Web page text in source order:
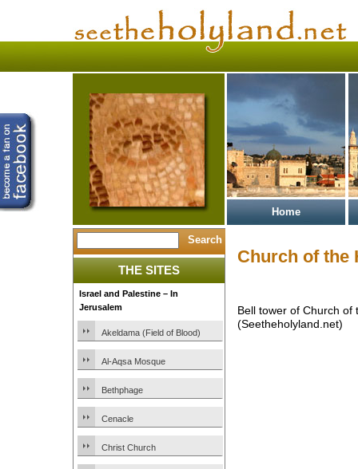
Home
THE SITES
Israel and Palestine – In
Jerusalem
Akeldama (Field of Blood)
Al-Aqsa Mosque
Bethphage
Cenacle
Christ Church
Church of the
Bell tower of Church of
(Seetheholyland.net)